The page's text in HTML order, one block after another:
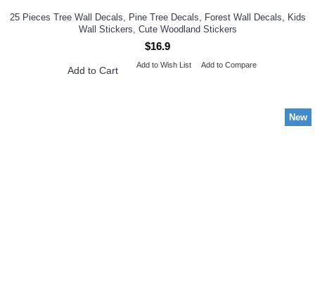
25 Pieces Tree Wall Decals, Pine Tree Decals, Forest Wall Decals, Kids
Wall Stickers, Cute Woodland Stickers
$16.9
Add to Cart Add to Wish List Add to Compare
New